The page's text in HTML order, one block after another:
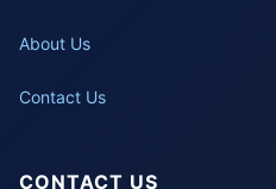
About Us
Contact Us
CONTACT US